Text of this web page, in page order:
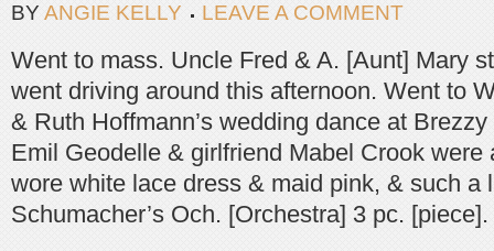
BY ANGIE KELLY LEAVE A COMMENT
Went to mass. Uncle Fred & A. [Aunt] Mary
went driving around this afternoon. Went to
& Ruth Hoffmann’s wedding dance at
Emil Geodelle & girlfriend Mabel Crook were
wore white lace dress & maid pink, & such a
Schumacher’s Och. [Orchestra] 3 pc. [piece].